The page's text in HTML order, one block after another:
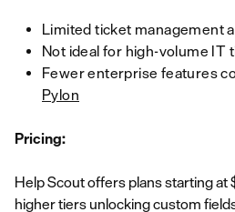
Limited ticket management
Not ideal for high-volume IT
Fewer enterprise features
Pylon
Pricing:
Help Scout offers plans starting
higher tiers unlocking custom